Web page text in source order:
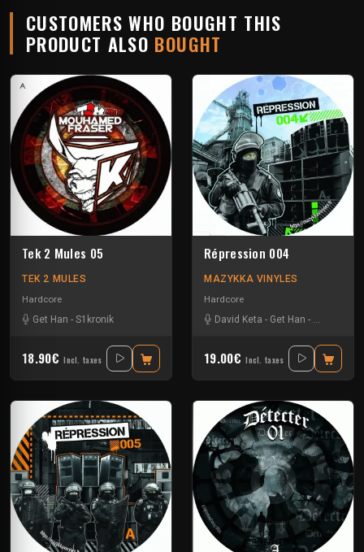
CUSTOMERS WHO BOUGHT THIS
PRODUCT ALSO BOUGHT
Tek 2 Mules 05
TEK 2 MULES
Hardcore
Get Han - S1kronik
18.90€ Incl. taxes
Répression 004
MAZYKKA VINYLES
Hardcore
David Keta - Get Han - Kick'Art
19.00€ Incl. taxes